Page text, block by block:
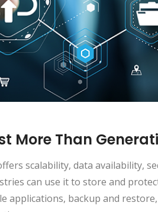
More Than
scalability, data availability,
can use it to store and
applications, backup and